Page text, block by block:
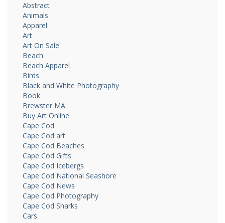
Abstract
Animals
Apparel
Art
Art On Sale
Beach
Beach Apparel
Birds
Black and White Photography
Book
Brewster MA
Buy Art Online
Cape Cod
Cape Cod art
Cape Cod Beaches
Cape Cod Gifts
Cape Cod Icebergs
Cape Cod National Seashore
Cape Cod News
Cape Cod Photography
Cape Cod Sharks
Cars